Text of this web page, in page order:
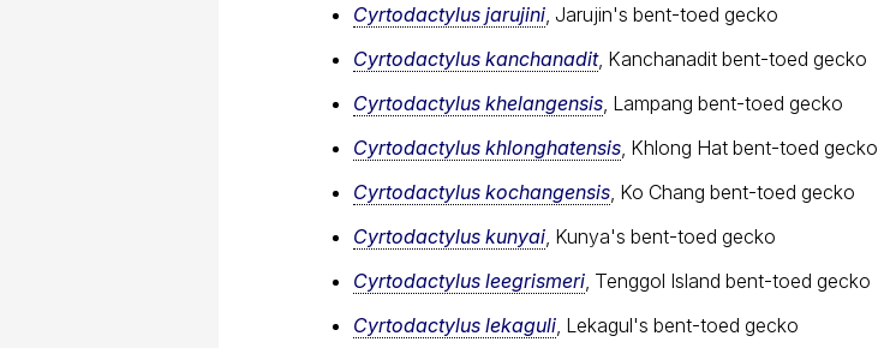
Cyrtodactylus jarujini , Jarujin's bent-toed gecko
Cyrtodactylus kanchanadit, Kanchanadit bent-toed gecko
Cyrtodactylus khelangensis , Lampang bent-toed gecko
Cyrtodactylus khlonghatensis , Khlong Hat bent-toed gecko
Cyrtodactylus kochangensis , Ko Chang bent-toed gecko
Cyrtodactylus kunyai , Kunya's bent-toed gecko
Cyrtodactylus leegrismeri , Tenggol Island bent-toed gecko
Cyrtodactylus lekaguli , Lekagul's bent-toed gecko